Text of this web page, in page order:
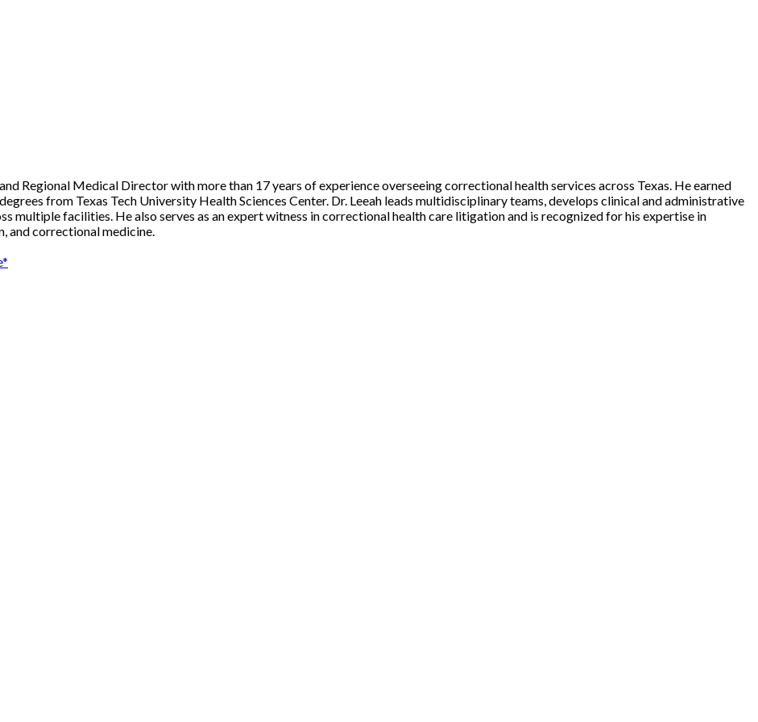
Regional Medical Director with more than 17 years of experience overseeing correctional health services across Texas. He earned
from Texas Tech University Health Sciences Center. Dr. Leeah leads multidisciplinary teams, develops clinical and administrative
multiple facilities. He also serves as an expert witness in correctional health care litigation and is recognized for his expertise in
and correctional medicine.